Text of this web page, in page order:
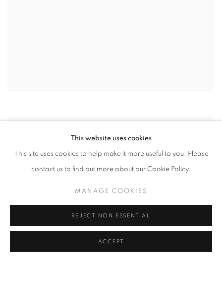
This website uses cookies
This site uses cookies to help make it more useful to you. Please
contact us to find out more about our Cookie Policy.
MANAGE COOKIES
REJECT NON ESSENTIAL
ACCEPT